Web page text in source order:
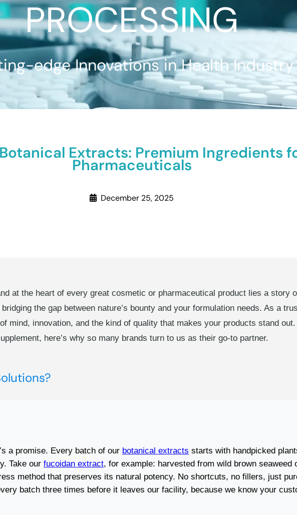
PROCESSING
edge Innovations in Health Industry
Extracts: Premium Ingredients
Pharmaceuticals
December 25, 2025
at the heart of every great cosmetic or pharmaceutical product lies a story
the gap between nature’s bounty and your formulation needs. As a
mind, innovation, and the kind of quality that makes your products stand
here’s why so many brands turn to us as their go-to partner.
a promise. Every batch of our botanical extracts starts with handpicked
Take our fucoidan extract, for example: harvested from wild brown seaweed
method that preserves its natural potency. No shortcuts, no fillers, just
batch three times before it leaves our facility, because we know your